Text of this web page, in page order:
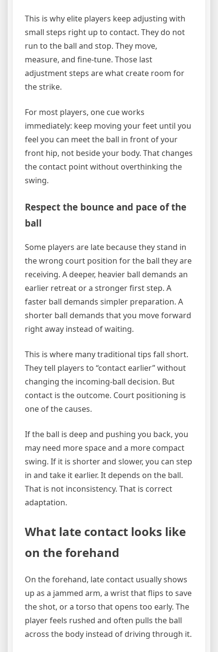
This is why elite players keep adjusting with
small steps right up to contact. They do not
run to the ball and stop. They move,
measure, and fine-tune. Those last
adjustment steps are what create room for
the strike.
For most players, one cue works
immediately: keep moving your feet until you
feel you can meet the ball in front of your
front hip, not beside your body. That changes
the contact point without overthinking the
swing.
Respect the bounce and pace of the
ball
Some players are late because they stand in
the wrong court position for the ball they are
receiving. A deeper, heavier ball demands an
earlier retreat or a stronger first step. A
faster ball demands simpler preparation. A
shorter ball demands that you move forward
right away instead of waiting.
This is where many traditional tips fall short.
They tell players to “contact earlier” without
changing the incoming-ball decision. But
contact is the outcome. Court positioning is
one of the causes.
If the ball is deep and pushing you back, you
may need more space and a more compact
swing. If it is shorter and slower, you can step
in and take it earlier. It depends on the ball.
That is not inconsistency. That is correct
adaptation.
What late contact looks like
on the forehand
On the forehand, late contact usually shows
up as a jammed arm, a wrist that flips to save
the shot, or a torso that opens too early. The
player feels rushed and often pulls the ball
across the body instead of driving through it.